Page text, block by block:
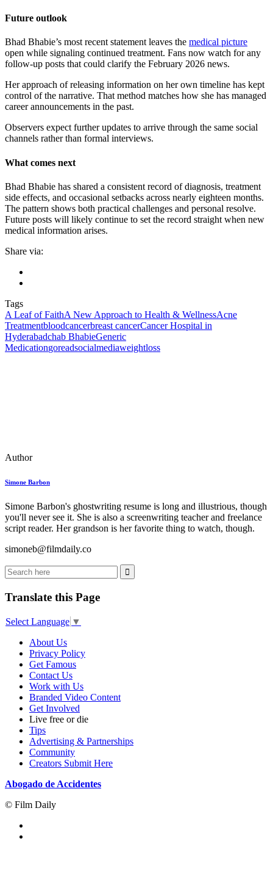
Future outlook
Bhad Bhabie’s most recent statement leaves the medical picture
open while signaling continued treatment. Fans now watch for any
follow-up posts that could clarify the February 2026 news.
Her approach of releasing information on her own timeline has kept
control of the narrative. That method matches how she has managed
career announcements in the past.
Observers expect further updates to arrive through the same social
channels rather than formal interviews.
What comes next
Bhad Bhabie has shared a consistent record of diagnosis, treatment
side effects, and occasional setbacks across nearly eighteen months.
The pattern shows both practical challenges and personal resolve.
Future posts will likely continue to set the record straight when new
medical information arises.
Share via:
Tags
A Leaf of FaithA New Approach to Health & WellnessAcne
Treatmentbloodcancerbreast cancerCancer Hospital in
Hyderabadchab BhabieGeneric
Medicationgoreadsocialmediaweightloss
Author
Simone Barbon
Simone Barbon's ghostwriting resume is long and illustrious, though
you'll never see it. She is also a screenwriting teacher and freelance
script reader. Her grandson is her favorite thing to watch, though.
simoneb@filmdaily.co
Translate this Page
Select Language ▼
About Us
Privacy Policy
Get Famous
Contact Us
Work with Us
Branded Video Content
Get Involved
Live free or die
Tips
Advertising & Partnerships
Community
Creators Submit Here
Abogado de Accidentes
© Film Daily